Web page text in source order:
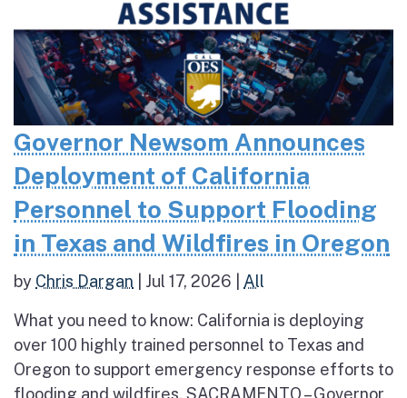
Governor Newsom Announces
Deployment of California
Personnel to Support Flooding
in Texas and Wildfires in Oregon
by Chris Dargan Jul 17, 2026 All
What you need to know: California is deploying
over 100 highly trained personnel to Texas and
Oregon to support emergency response efforts to
flooding and wildfires. SACRAMENTO – Governor